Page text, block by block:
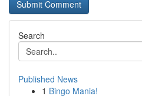
Search
Published News
1 Bingo Mania!